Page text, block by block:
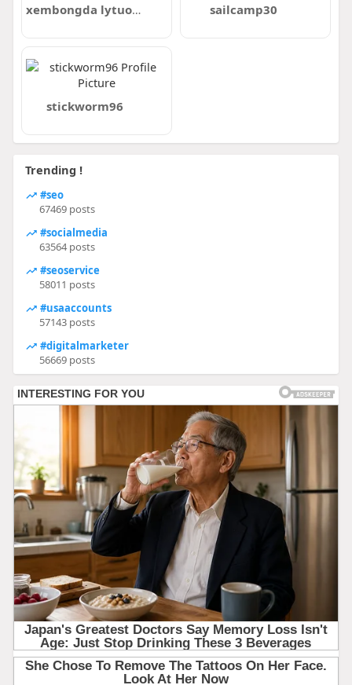
xembongda lytuongnet sailcamp30
stickworm96
Trending !
#seo
67469 posts
#socialmedia
63564 posts
#seoservice
58011 posts
#usaaccounts
57143 posts
#digitalmarketer
56669 posts